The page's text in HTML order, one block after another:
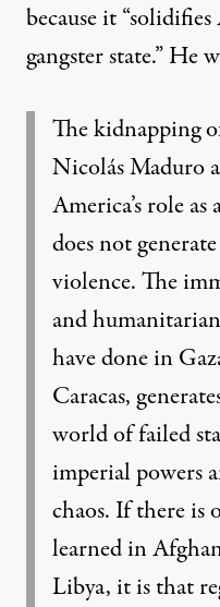
because it “solidifies
gangster state.” He
The kidnapping
Nicolás Maduro
America’s role
does not
violence. The
and
have done in
Caracas,
world of failed
imperial powers
chaos. If there is
learned in
Libya, it is that